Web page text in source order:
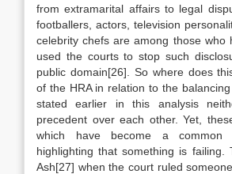
from extramarital affairs to legal
footballers, actors, television
celebrity chefs are among those who
used the courts to stop such
public domain[26]. So where does
of the HRA in relation to the
stated earlier in this analysis
precedent over each other. Yet,
which have become a common
highlighting that something is failing.
Ash[27] when the court ruled